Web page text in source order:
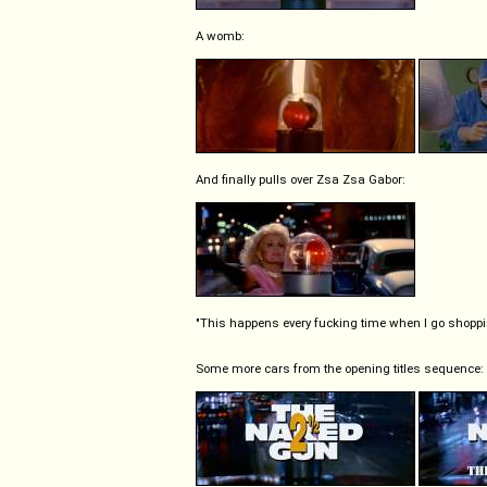
A womb:
And finally pulls over Zsa Zsa Gabor:
"This happens every fucking time when I go
Some more cars from the opening titles sequence: